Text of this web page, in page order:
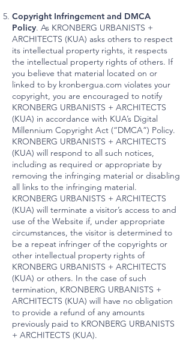
Copyright Infringement and DMCA
Policy. As KRONBERG URBANISTS +
ARCHITECTS (KUA) asks others to respect
its intellectual property rights, it respects
the intellectual property rights of others. If
you believe that material located on or
linked to by kronbergua.com violates your
copyright, you are encouraged to notify
KRONBERG URBANISTS + ARCHITECTS
(KUA) in accordance with KUA’s Digital
Millennium Copyright Act (“DMCA”) Policy.
KRONBERG URBANISTS + ARCHITECTS
(KUA) will respond to all such notices,
including as required or appropriate by
removing the infringing material or disabling
all links to the infringing material.
KRONBERG URBANISTS + ARCHITECTS
(KUA) will terminate a visitor’s access to and
use of the Website if, under appropriate
circumstances, the visitor is determined to
be a repeat infringer of the copyrights or
other intellectual property rights of
KRONBERG URBANISTS + ARCHITECTS
(KUA) or others. In the case of such
termination, KRONBERG URBANISTS +
ARCHITECTS (KUA) will have no obligation
to provide a refund of any amounts
previously paid to KRONBERG URBANISTS
+ ARCHITECTS (KUA).